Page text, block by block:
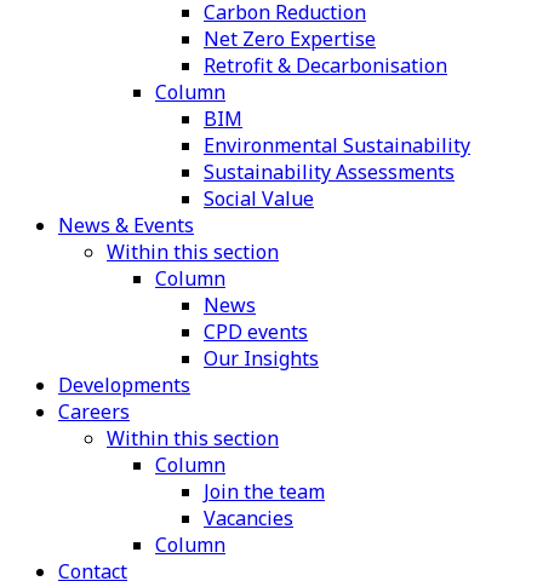
Carbon Reduction
Net Zero Expertise
Retrofit & Decarbonisation
Column
BIM
Environmental Sustainability
Sustainability Assessments
Social Value
News & Events
Within this section
Column
News
CPD events
Our Insights
Developments
Careers
Within this section
Column
Join the team
Vacancies
Column
Contact